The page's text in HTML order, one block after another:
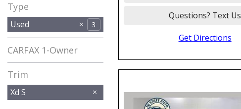
Type
Used 3
CARFAX 1-Owner
Any
Trim
Xd S
Questions? Text Us
Get Directions